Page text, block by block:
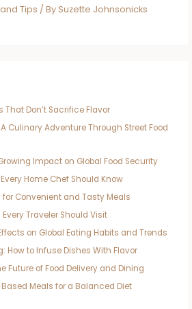
Tips / By Suzette Johnsonicks
That Don’t Sacrifice Flavor
Culinary Adventure Through Street Food
Impact on Global Food Security
Home Chef Should Know
Convenient and Tasty Meals
Traveler Should Visit
on Global Eating Habits and Trends
How to Infuse Dishes With Flavor
Future of Food Delivery and Dining
Meals for a Balanced Diet